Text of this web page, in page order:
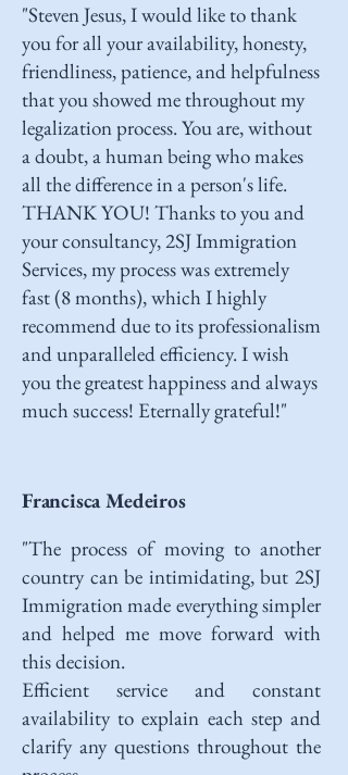
"Steven Jesus, I would like to thank
you for all your availability, honesty,
friendliness, patience, and helpfulness
that you showed me throughout my
legalization process. You are, without
a doubt, a human being who makes
all the difference in a person's life.
THANK YOU! Thanks to you and
your consultancy, 2SJ Immigration
Services, my process was extremely
fast (8 months), which I highly
recommend due to its professionalism
and unparalleled efficiency. I wish
you the greatest happiness and always
much success! Eternally grateful!"
Francisca Medeiros
"The process of moving to another
country can be intimidating, but 2SJ
Immigration made everything simpler
and helped me move forward with
this decision.
Efficient service and constant
availability to explain each step and
clarify any questions throughout the